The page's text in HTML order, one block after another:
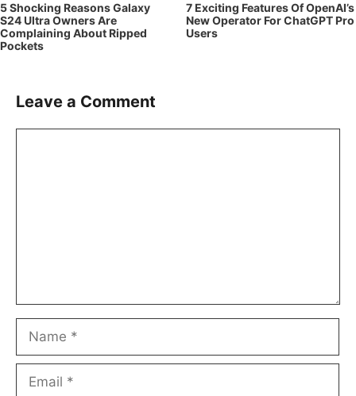
5 Shocking Reasons Galaxy
S24 Ultra Owners Are
Complaining About Ripped
Pockets
7 Exciting Features Of OpenAI’s
New Operator For ChatGPT Pro
Users
Leave a Comment
Name
Email